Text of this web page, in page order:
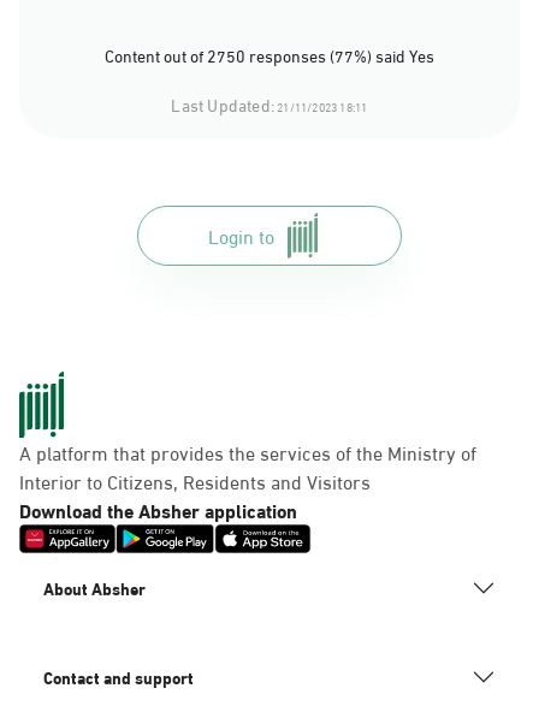
Content out of 2750 responses (77%) said Yes
Last Updated:21/11/2023 18:11
Login to
A platform that provides the services of the Ministry of
Interior to Citizens, Residents and Visitors
Download the Absher application
About Absher
Contact and support